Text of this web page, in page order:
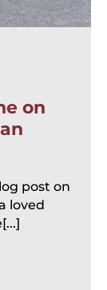
on
post on
loved